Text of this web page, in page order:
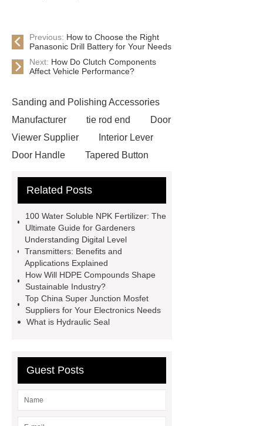
Previous: How to Choose the Right
Panasonic Drill Battery for Your Needs
Next: How Do Clutch Components
Affect Vehicle Performance?
Sanding and Polishing Accessories
Manufacturer
tie rod end
Door
Viewer Supplier
Interior Lever
Door Handle
Tapered Button
tapered drill rod
rod end
Zinc Alloy Door
Handle
door viewer factory
Tapered Button Bit
sleeve manufacturer
top hammer
rock drilling tools
tapered drill
Related Posts
100 Water Soluble NPK Fertilizer: The
Ultimate Guide for Gardeners
Understanding Digital Level
Transmitters: Benefits and
Applications Explained
How Will HDPE Compounds Shape
Sustainable Industry?
Top China Super Junction Mosfet
Suppliers for Your Electronics Needs
What is Hydraulic Seal
Guest Posts